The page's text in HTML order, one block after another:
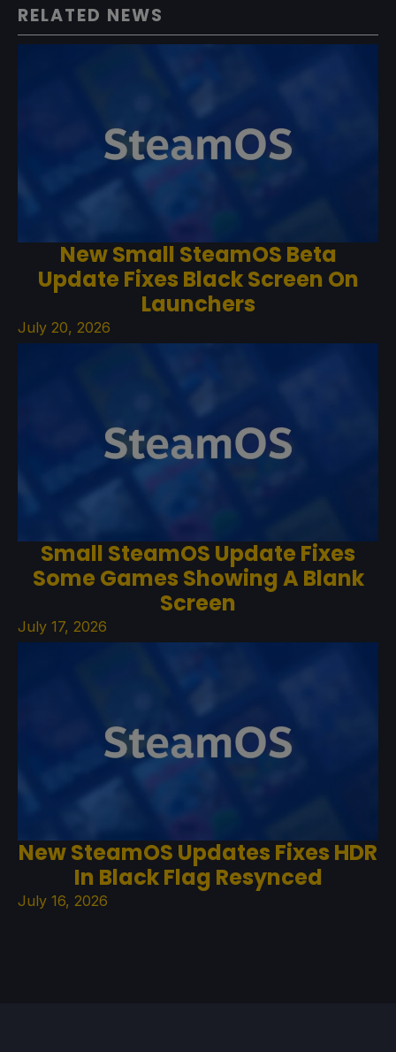
RELATED NEWS
New Small SteamOS Beta
Update Fixes Black Screen On
Launchers
July 20, 2026
Small SteamOS Update Fixes
Some Games Showing A Blank
Screen
July 17, 2026
New SteamOS Updates Fixes HDR
In Black Flag Resynced
July 16, 2026